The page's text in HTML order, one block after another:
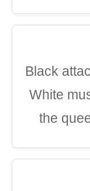
Black
White
the